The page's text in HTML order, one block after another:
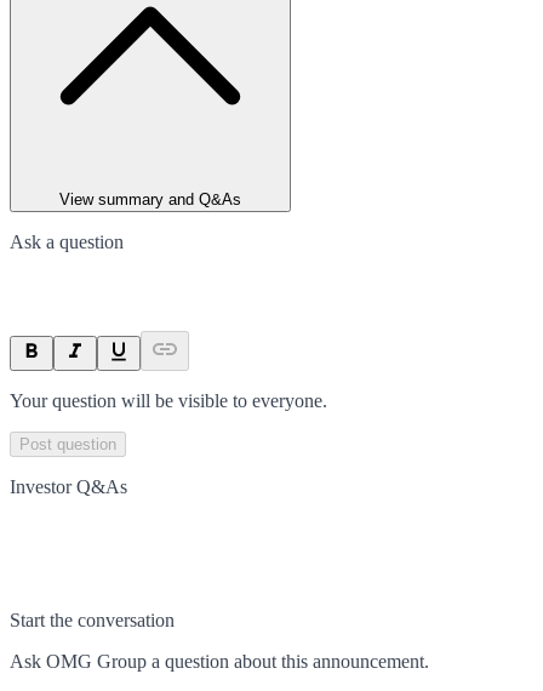
View summary and Q&As
Ask a question
Your question will be visible to everyone.
Post question
Investor Q&As
Start the conversation
Ask OMG Group a question about this announcement.